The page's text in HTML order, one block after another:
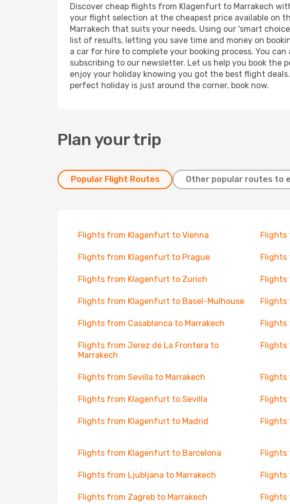
Discover cheap flights from Klagenfurt to Marrakech
your flight selection at the cheapest price available on
Marrakech that suits your needs. Using our 'smart
list of results, letting you save time and money on
a car for hire to complete your booking process. You
subscribing to our newsletter. Let us help you book the
enjoy your holiday knowing you got the best flight
perfect holiday is just around the corner, book now.
Plan your trip
Popular Flight Routes Other popular routes to
Flights from Klagenfurt to Vienna Flights
Flights from Klagenfurt to Prague Flights
Flights from Klagenfurt to Zurich
Flights from Klagenfurt to Basel-Mulhouse Flights
Flights from Casablanca to Marrakech Flights
Flights from Jerez de La Frontera to
Marrakech
Flights
Flights from Sevilla to Marrakech Flights
Flights from Klagenfurt to Sevilla Flights
Flights from Klagenfurt to Madrid Flights
Flights from Klagenfurt to Barcelona Flights
Flights from Ljubljana to Marrakech Flights
Flights from Zagreb to Marrakech Flights